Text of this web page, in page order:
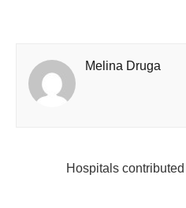
Melina Druga
Hospitals